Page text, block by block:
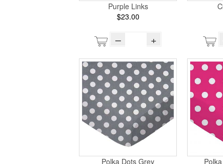
Purple Links
$23.00
– +
Polka Dots Grey